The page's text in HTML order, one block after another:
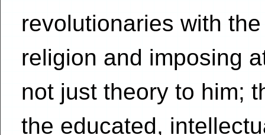
revolutionaries with
religion and imposing
not just theory to him;
the educated,